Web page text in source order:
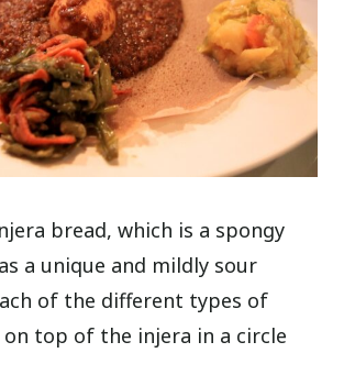
bread, which is a spongy
a unique and mildly sour
of the different types of
top of the injera in a circle